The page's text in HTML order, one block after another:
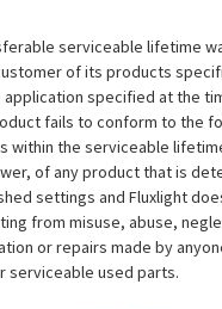
serviceable lifetime
of its products
specified at the
fails to conform to the
within the serviceable
of any product that is
settings and Fluxlight
from misuse, abuse,
or repairs made by
serviceable used parts.